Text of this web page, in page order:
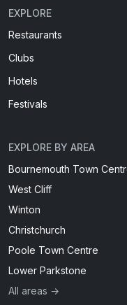
EXPLORE
Restaurants
Clubs
Hotels
Festivals
EXPLORE BY AREA
Bournemouth Town
West Cliff
Winton
Christchurch
Poole Town Centre
Lower Parkstone
All areas →